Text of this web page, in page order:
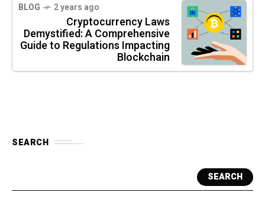
BLOG 2 years ago
Cryptocurrency Laws
Demystified: A Comprehensive
Guide to Regulations Impacting
Blockchain
SEARCH
SEARCH